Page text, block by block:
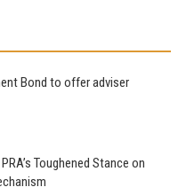
Bond to offer adviser
Toughened Stance on